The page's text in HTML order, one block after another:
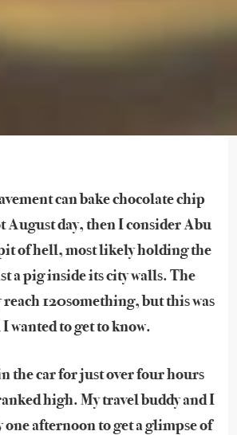
can bake chocolate chip
August day, then I consider Abu
of hell, most likely holding the
a pig inside its city walls. The
120something, but this was
wanted to get to know.
the car for just over four hours
high. My travel buddy and I
afternoon to get a glimpse of